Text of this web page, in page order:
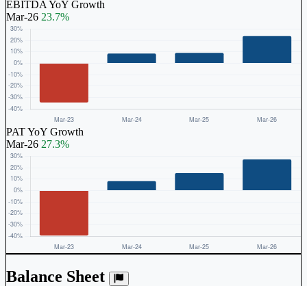
EBITDA YoY Growth
Mar-26 23.7%
PAT YoY Growth
Mar-26 27.3%
Balance Sheet